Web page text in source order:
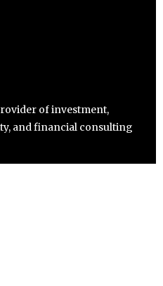
of investment,
and financial consulting